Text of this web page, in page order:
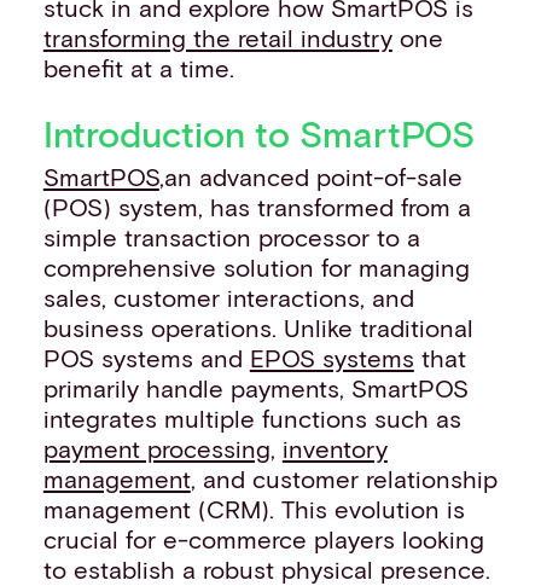
stuck in and explore how SmartPOS is
transforming the retail industryone
benefit at a time.
Introduction to SmartPOS
SmartPOS,an advanced point-of-sale
(POS) system, has transformed from a
simple transaction processor to a
comprehensive solution for managing
sales, customer interactions, and
business operations. Unlike traditional
POS systems and EPOS systems that
primarily handle payments, SmartPOS
integrates multiple functions such as
payment processing, inventory
management, and customer relationship
management (CRM). This evolution is
crucial for e-commerce players looking
to establish a robust physical presence.